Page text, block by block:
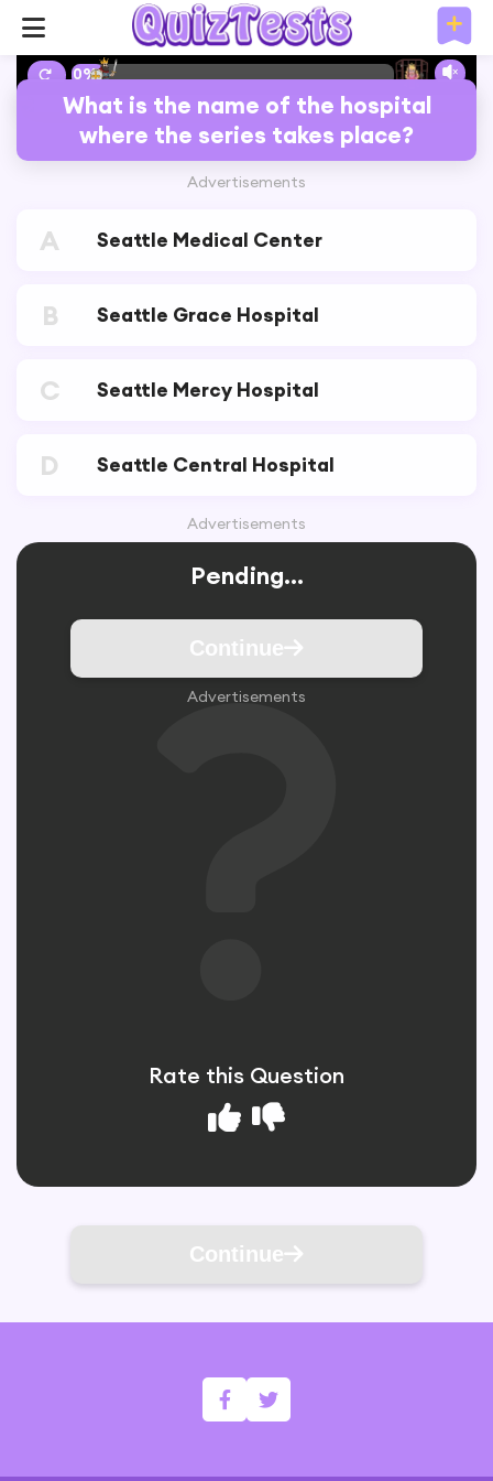
10%
What is the name of the hospital
where the series takes place?
Advertisements
A Seattle Medical Center
B Seattle Grace Hospital
C Seattle Mercy Hospital
D Seattle Central Hospital
Advertisements
Pending...
Continue
Advertisements
Rate this Question
Continue